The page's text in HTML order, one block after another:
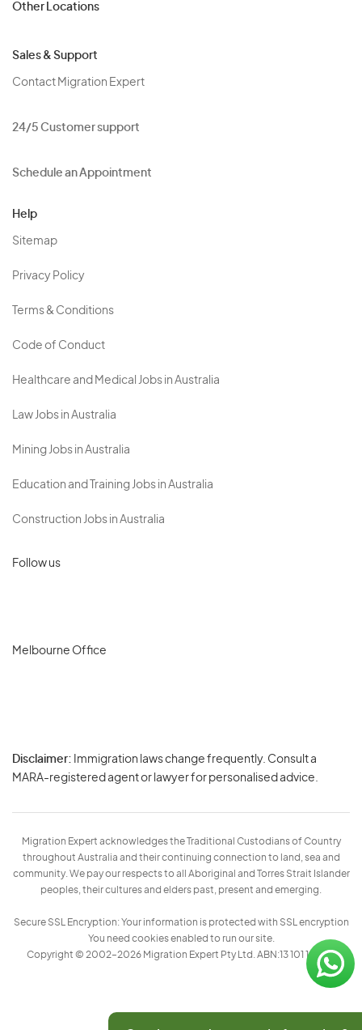
Other Locations
Sales & Support
Contact Migration Expert
24/5 Customer support
Schedule an Appointment
Help
Sitemap
Privacy Policy
Terms & Conditions
Code of Conduct
Healthcare and Medical Jobs in Australia
Law Jobs in Australia
Mining Jobs in Australia
Education and Training Jobs in Australia
Construction Jobs in Australia
Follow us
Melbourne Office
Disclaimer: Immigration laws change frequently. Consult a
MARA-registered agent or lawyer for personalised advice.
Migration Expert acknowledges the Traditional Custodians of Country
throughout Australia and their continuing connection to land, sea and
community. We pay our respects to all Aboriginal and Torres Strait Islander
peoples, their cultures and elders past, present and emerging.
Secure SSL Encryption: Your information is protected with SSL encryption
You need cookies enabled to run our site.
Copyright © 2002–2026 Migration Expert Pty Ltd. ABN:13 101 197 157